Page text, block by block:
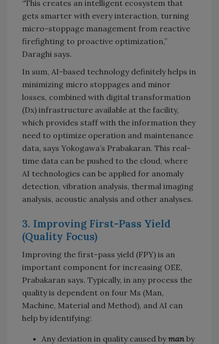
“This creates an intelligent ecosystem that
gets smarter with every interaction, turning
micro-stoppage management from reactive
firefighting to proactive optimization,”
Daraghi says.
In sum, AI-based technology definitely helps in
minimizing micro stoppages and minor
losses, combined with digital transformation
(Dx) infrastructure available at the facility,
which provides staff with the information they
need to optimize operation and maintenance
data, says Yokogawa’s Prabakaran. This real-
time data can be pushed to the cloud, where
AI technologies can be applied for anomaly
detection, vibration analysis, thermal imaging
analysis, acoustic analysis and other analyses.
3. Improving First-Pass Yield
(Quality Focus)
Improving the first-pass yield (FPY) is an
important component for increasing OEE,
Prabakaran says. Typically, in any process the
quality is dependent on four Ms (Man,
Machine, Material and Method), and AI can
help by identifying:
Any deviation in quality caused byman by